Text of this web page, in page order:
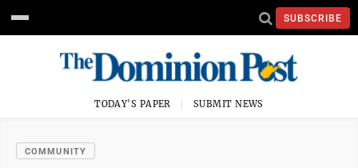
SUBSCRIBE
TODAY'S PAPER SUBMIT NEWS
COMMUNITY